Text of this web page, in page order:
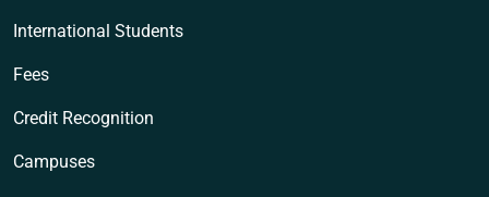
International Students
Fees
Credit Recognition
Campuses